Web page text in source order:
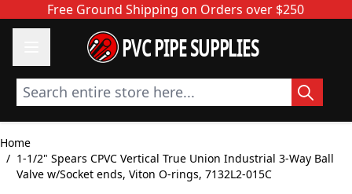
Skip to ContentFree Ground Shipping on Orders over $250
PVC PIPE SUPPLIES
Search entire store here...
Home
/ 1-1/2" Spears CPVC Vertical True Union Industrial 3-Way Ball
Valve w/Socket ends, Viton O-rings, 7132L2-015C